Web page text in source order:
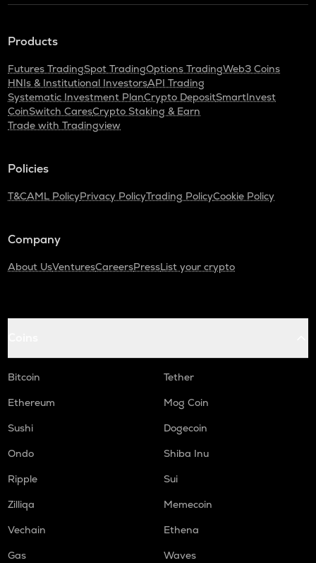
Products
Futures TradingSpot TradingOptions TradingWeb3 Coins
HNIs & Institutional InvestorsAPI Trading
Systematic Investment PlanCrypto DepositSmartInvest
CoinSwitch CaresCrypto Staking & Earn
Trade with Tradingview
Policies
T&CAML PolicyPrivacy PolicyTrading PolicyCookie Policy
Company
About UsVenturesCareersPressList your crypto
Bitcoin
Tether
Ethereum
Mog Coin
Sushi
Dogecoin
Ondo
Shiba Inu
Ripple
Sui
Zilliqa
Memecoin
Vechain
Ethena
Gas
Waves